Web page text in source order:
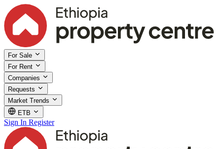
For Sale
For Rent
Companies
Requests
Market Trends
ETB
Sign In Register